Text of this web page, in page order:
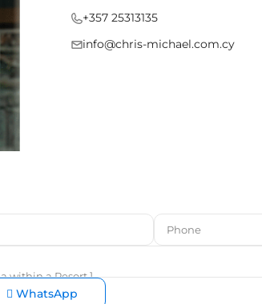
+357 25313135
info@chris-michael.com.cy
WhatsApp